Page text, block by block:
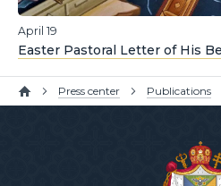
April 19
Easter Pastoral Letter of His
Press center Publications